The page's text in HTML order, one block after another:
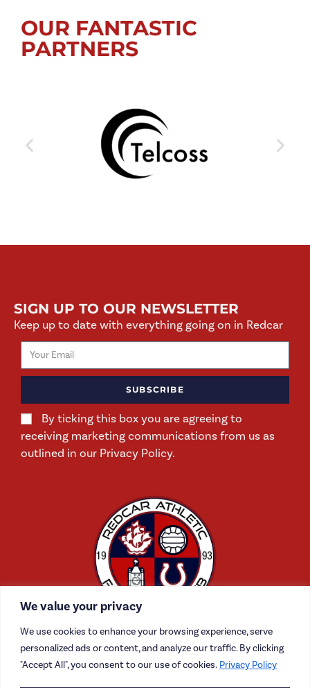
We value your privacy
We use cookies to enhance your browsing experience, serve
personalized ads or content, and analyze our traffic. By clicking
"Accept All", you consent to our use of cookies. Privacy Policy
OUR FANTASTIC
PARTNERS
SIGN UP TO OUR NEWSLETTER
Keep up to date with everything going on in Redcar
By ticking this box you are agreeing to
receiving marketing communications from us as
outlined in our Privacy Policy.
SUBSCRIBE